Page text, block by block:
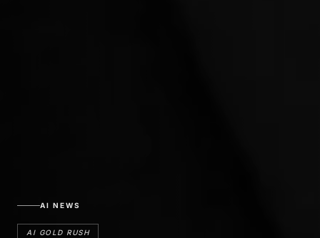
AI NEWS
AI GOLD RUSH